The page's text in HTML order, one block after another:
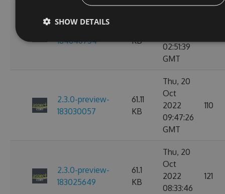
184646754
KB
02:51:39
GMT
2.3.0-preview-
183030057
61.11
KB
Thu, 20
Oct
2022
09:47:26
GMT
110
2.3.0-preview-
183025649
61.1
KB
Thu, 20
Oct
2022
08:33:46
121
SHOW DETAILS